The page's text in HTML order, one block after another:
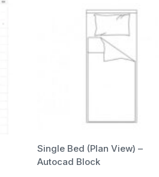
Single Bed (Plan View) –
Autocad Block